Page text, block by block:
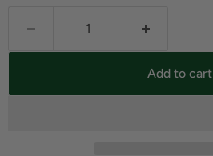
Add to cart